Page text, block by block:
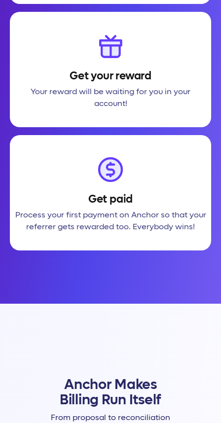
Get your reward
Your reward will be waiting for you in your
account!
Get paid
Process your first payment on Anchor so that your
referrer gets rewarded too. Everybody wins!
Anchor Makes
Billing Run Itself
From proposal to reconciliation